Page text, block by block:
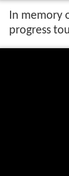
In memory
progress